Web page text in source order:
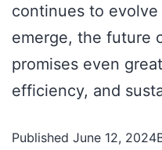
continues to
emerge, the future
promises even
efficiency, and
Published June 12, 2024